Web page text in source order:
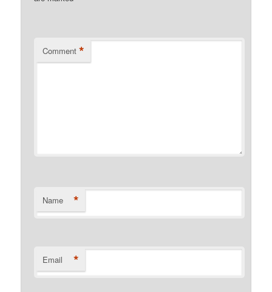
Comment *
Name *
Email *